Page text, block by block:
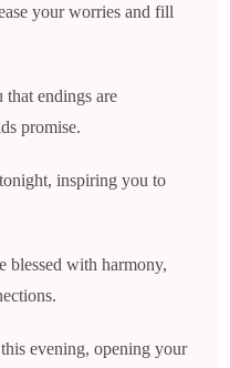
your worries and fill
endings are
promise.
inspiring you to
blessed with harmony,
evening, opening your